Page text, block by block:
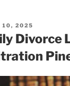
10, 2025
Divorce